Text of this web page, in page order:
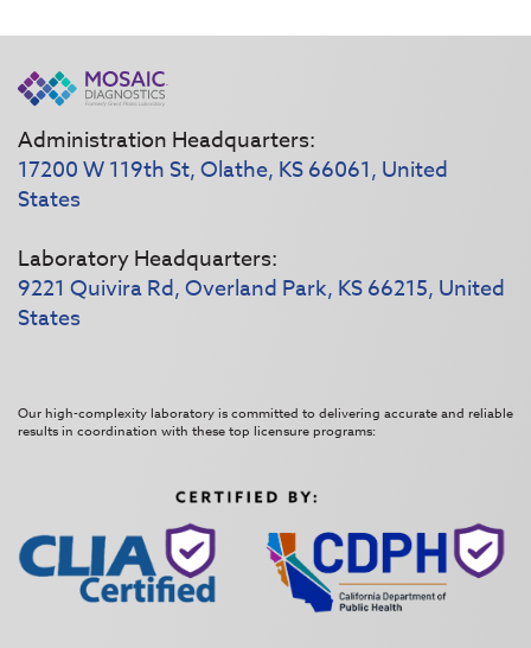
Administration Headquarters:
17200 W 119th St, Olathe, KS 66061, United
States
Laboratory Headquarters:
9221 Quivira Rd, Overland Park, KS 66215, United
States
Our high-complexity laboratory is committed to delivering accurate and reliable
results in coordination with these top licensure programs: